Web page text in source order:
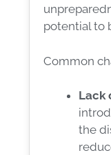
potential to
Common
Lack
the